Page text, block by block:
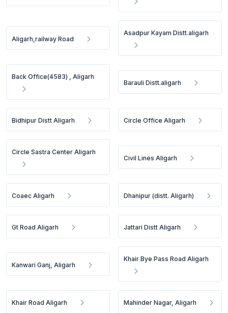
Aligarh,railway Road
Asadpur Kayam Distt.aligarh
Back Office(4583) , Aligarh
Barauli Distt.aligarh
Bidhipur Distt Aligarh Circle Office Aligarh
Circle Sastra Center Aligarh
Civil Lines Aligarh
Coaec Aligarh Dhanipur (distt. Aligarh)
Gt Road Aligarh Jattari Distt Aligarh
Kanwari Ganj, Aligarh
Khair Bye Pass Road Aligarh
Khair Road Aligarh Mahinder Nagar, Aligarh